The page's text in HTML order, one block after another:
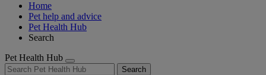
Home
Pet help and advice
Pet Health Hub
Search
Pet Health Hub
Search